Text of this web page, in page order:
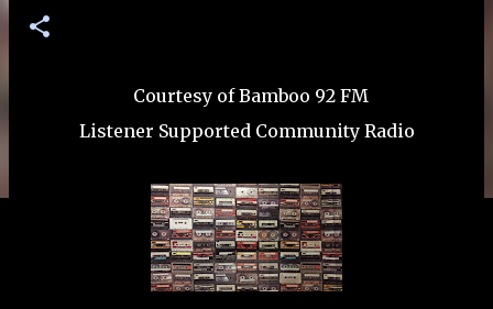
Courtesy of Bamboo 92 FM
Listener Supported Community Radio